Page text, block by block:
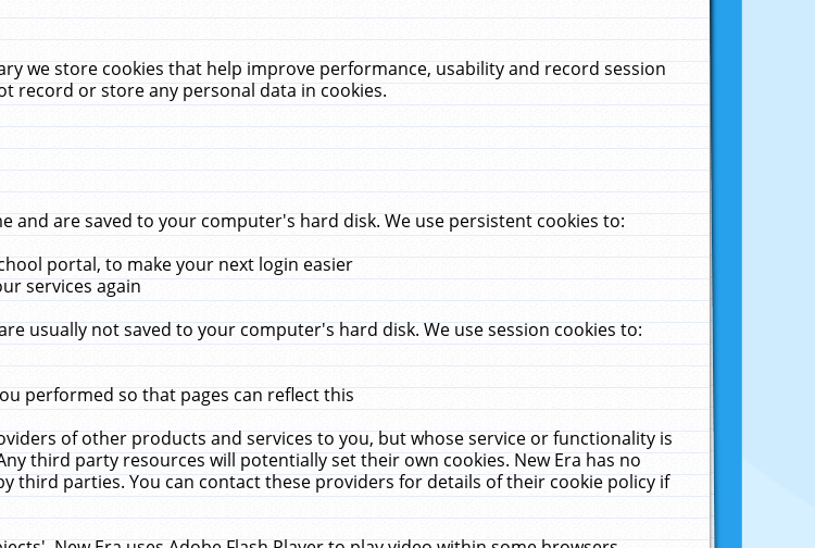
we store cookies that help improve performance, usability and record session
record or store any personal data in cookies.
and are saved to your computer's hard disk. We use persistent cookies to:
portal, to make your next login easier
services again
usually not saved to your computer's hard disk. We use session cookies to:
performed so that pages can reflect this
of other products and services to you, but whose service or functionality is
third party resources will potentially set their own cookies. New Era has no
third parties. You can contact these providers for details of their cookie policy if